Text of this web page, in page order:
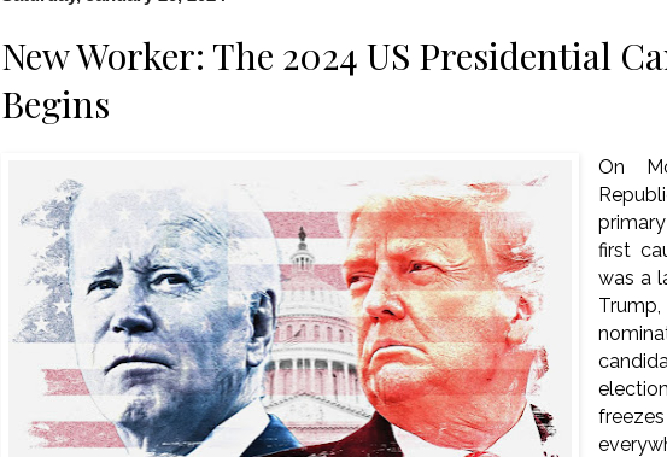
New Worker: The 2024 US Presidential
Begins
On
first
was a